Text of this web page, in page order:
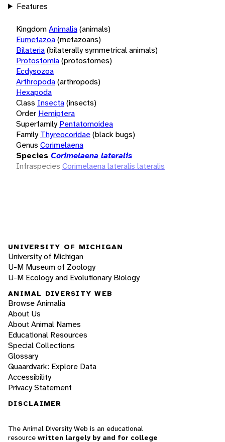
Features
KingdomAnimalia(animals)
Eumetazoa(metazoans)
Bilateria(bilaterally symmetrical animals)
Protostomia(protostomes)
Ecdysozoa
Arthropoda(arthropods)
Hexapoda
Class Insecta(insects)
Order Hemiptera
Superfamily Pentatomoidea
Family Thyreocoridae(black bugs)
Genus Corimelaena
Species Corimelaena lateralis
Infraspecies Corimelaena lateralis lateralis
UNIVERSITY OF MICHIGAN
University of Michigan
U-M Museum of Zoology
U-M Ecology and Evolutionary Biology
ANIMAL DIVERSITY WEB
Browse Animalia
About Us
About Animal Names
Educational Resources
Special Collections
Glossary
Quaardvark: Explore Data
Accessibility
Privacy Statement
DISCLAIMER
The Animal Diversity Web is an educational
resource written largely by and for college